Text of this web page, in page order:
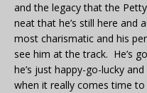
and the legacy that the
neat that he’s still here and
most charismatic and his
see him at the track. He’s
he’s just happy-go-lucky
when it really comes time